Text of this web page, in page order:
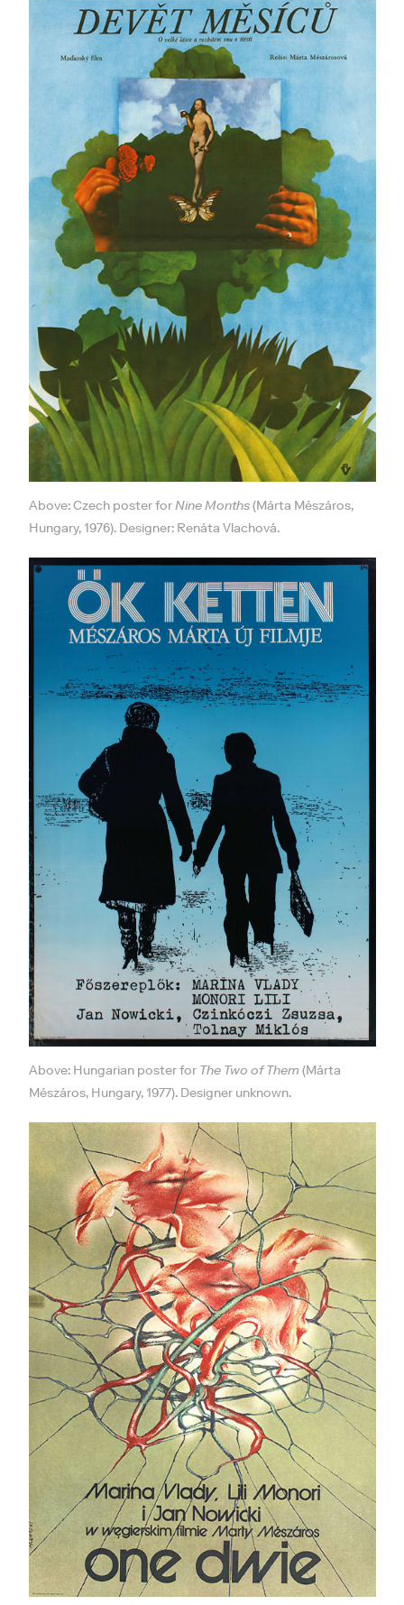
Above: Czech poster forNine Months(Márta Mészáros,
Hungary, 1976). Designer: Renáta Vlachová.
Above: Hungarian poster for The Two of Them (Márta
Mészáros, Hungary, 1977). Designer unknown.